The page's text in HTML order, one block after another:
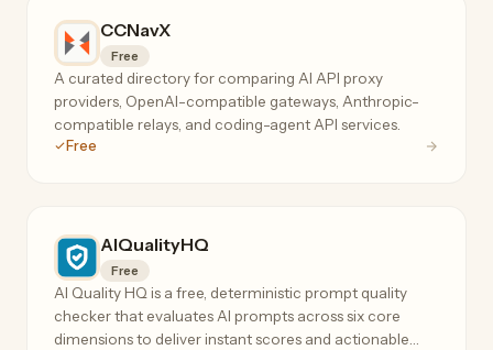
CCNavX
Free
A curated directory for comparing AI API proxy
providers, OpenAI-compatible gateways, Anthropic-
compatible relays, and coding-agent API services.
Free
AIQualityHQ
Free
AI Quality HQ is a free, deterministic prompt quality
checker that evaluates AI prompts across six core
dimensions to deliver instant scores and actionable